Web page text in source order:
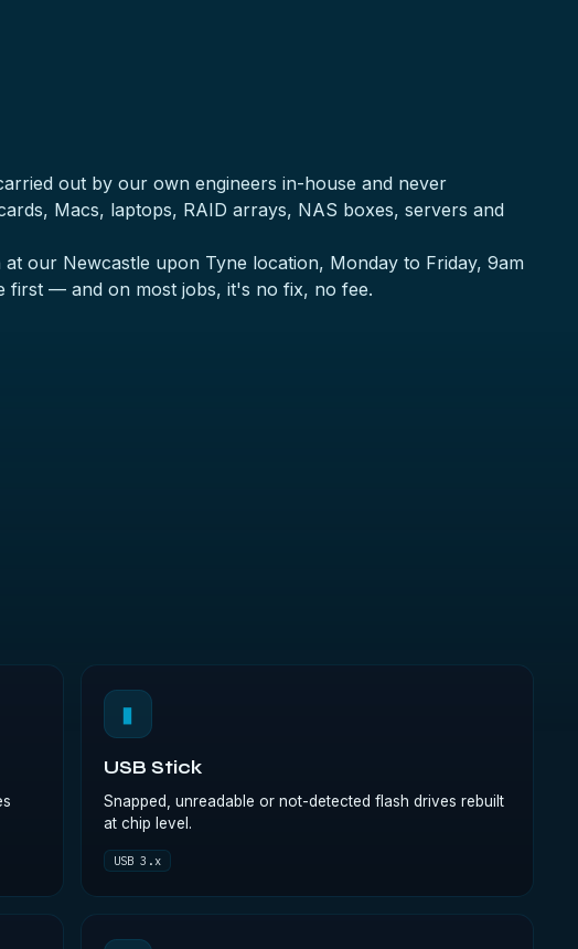
out by our own engineers in-house and never
Macs, laptops, RAID arrays, NAS boxes, servers and
our Newcastle upon Tyne location, Monday to Friday, 9am
first — and on most jobs, it's no fix, no fee.
▮
USB Stick
Snapped, unreadable or not-detected flash drives rebuilt
at chip level.
USB 3.x